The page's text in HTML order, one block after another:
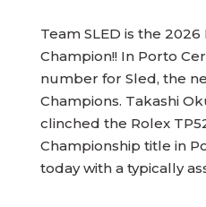
Team SLED is the
Champion!! In Porto
number for Sled, the
Champions. Takashi
clinched the Rolex
Championship title in
today with a typically